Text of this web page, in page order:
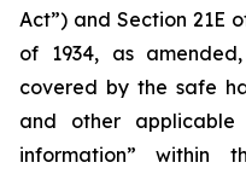
Act”) and Section 21E
of 1934, as
covered by the safe
and other applicable
information” within